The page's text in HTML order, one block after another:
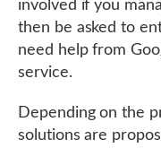
involved if you
then be asked to
need help from
service.
Depending on the
solutions are